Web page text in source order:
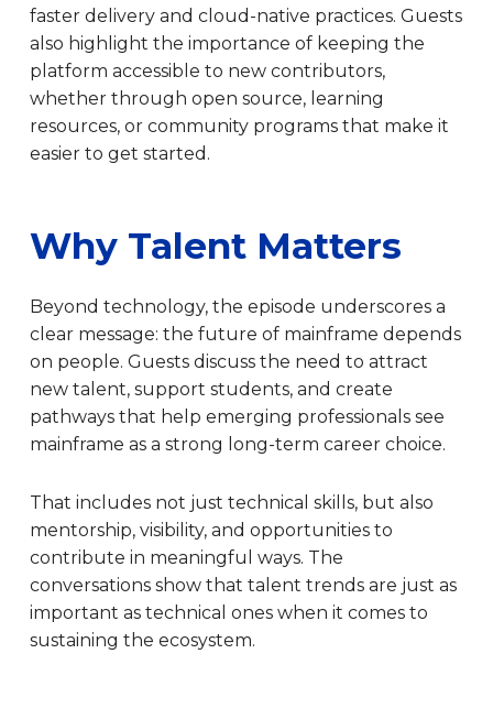
faster delivery and cloud-native practices. Guests
also highlight the importance of keeping the
platform accessible to new contributors,
whether through open source, learning
resources, or community programs that make it
easier to get started.
Why Talent Matters
Beyond technology, the episode underscores a
clear message: the future of mainframe depends
on people. Guests discuss the need to attract
new talent, support students, and create
pathways that help emerging professionals see
mainframe as a strong long-term career choice.
That includes not just technical skills, but also
mentorship, visibility, and opportunities to
contribute in meaningful ways. The
conversations show that talent trends are just as
important as technical ones when it comes to
sustaining the ecosystem.